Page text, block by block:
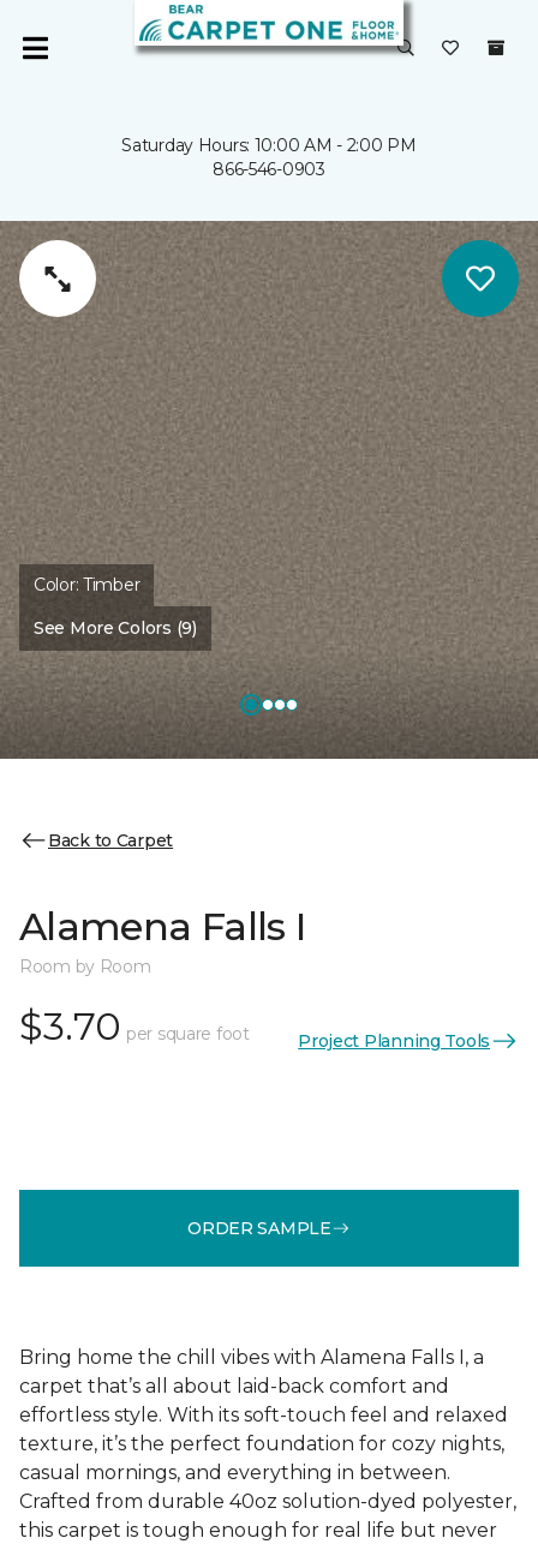
Saturday Hours: 10:00 AM - 2:00 PM
866-546-0903
Color:Timber
See More Colors (9)
Back to Carpet
Alamena Falls I
Room by Room
$3.70 per square foot Project Planning Tools
ORDER SAMPLE
Bring home the chill vibes with Alamena Falls I, a
carpet that’s all about laid-back comfort and
effortless style. With its soft-touch feel and relaxed
texture, it’s the perfect foundation for cozy nights,
casual mornings, and everything in between.
Crafted from durable 40oz solution-dyed polyester,
this carpet is tough enough for real life but never